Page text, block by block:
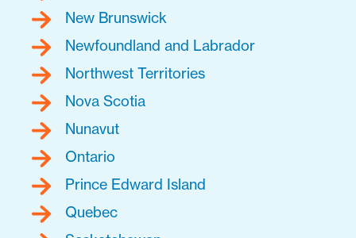
New Brunswick
Newfoundland and Labrador
Northwest Territories
Nova Scotia
Nunavut
Ontario
Prince Edward Island
Quebec